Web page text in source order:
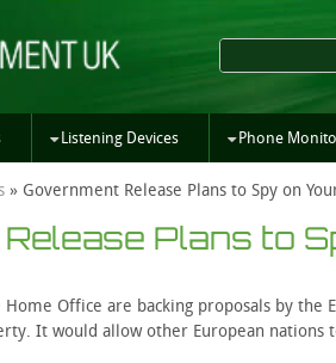
Listening Devices Phone
» Government Release Plans to Spy on
Plans to
Office are backing proposals by
It would allow other European nations